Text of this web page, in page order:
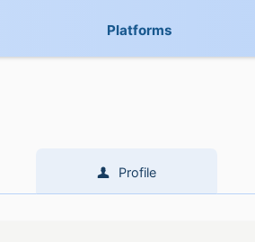
Platforms
Profile